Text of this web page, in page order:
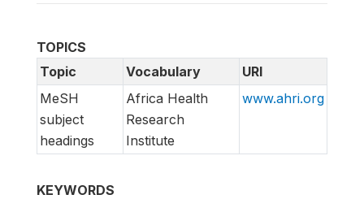
TOPICS
Topic
Vocabulary
URI
MeSH
subject
headings
Africa Health
Research
Institute
www.ahri.org
KEYWORDS